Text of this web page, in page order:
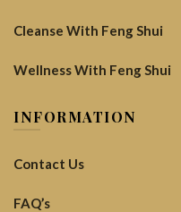
Cleanse With Feng Shui
Wellness With Feng Shui
INFORMATION
Contact Us
FAQ’s